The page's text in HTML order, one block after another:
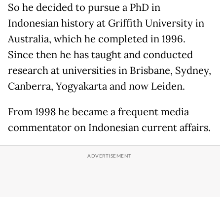
So he decided to pursue a PhD in
Indonesian history at Griffith University in
Australia, which he completed in 1996.
Since then he has taught and conducted
research at universities in Brisbane, Sydney,
Canberra, Yogyakarta and now Leiden.
From 1998 he became a frequent media
commentator on Indonesian current affairs.